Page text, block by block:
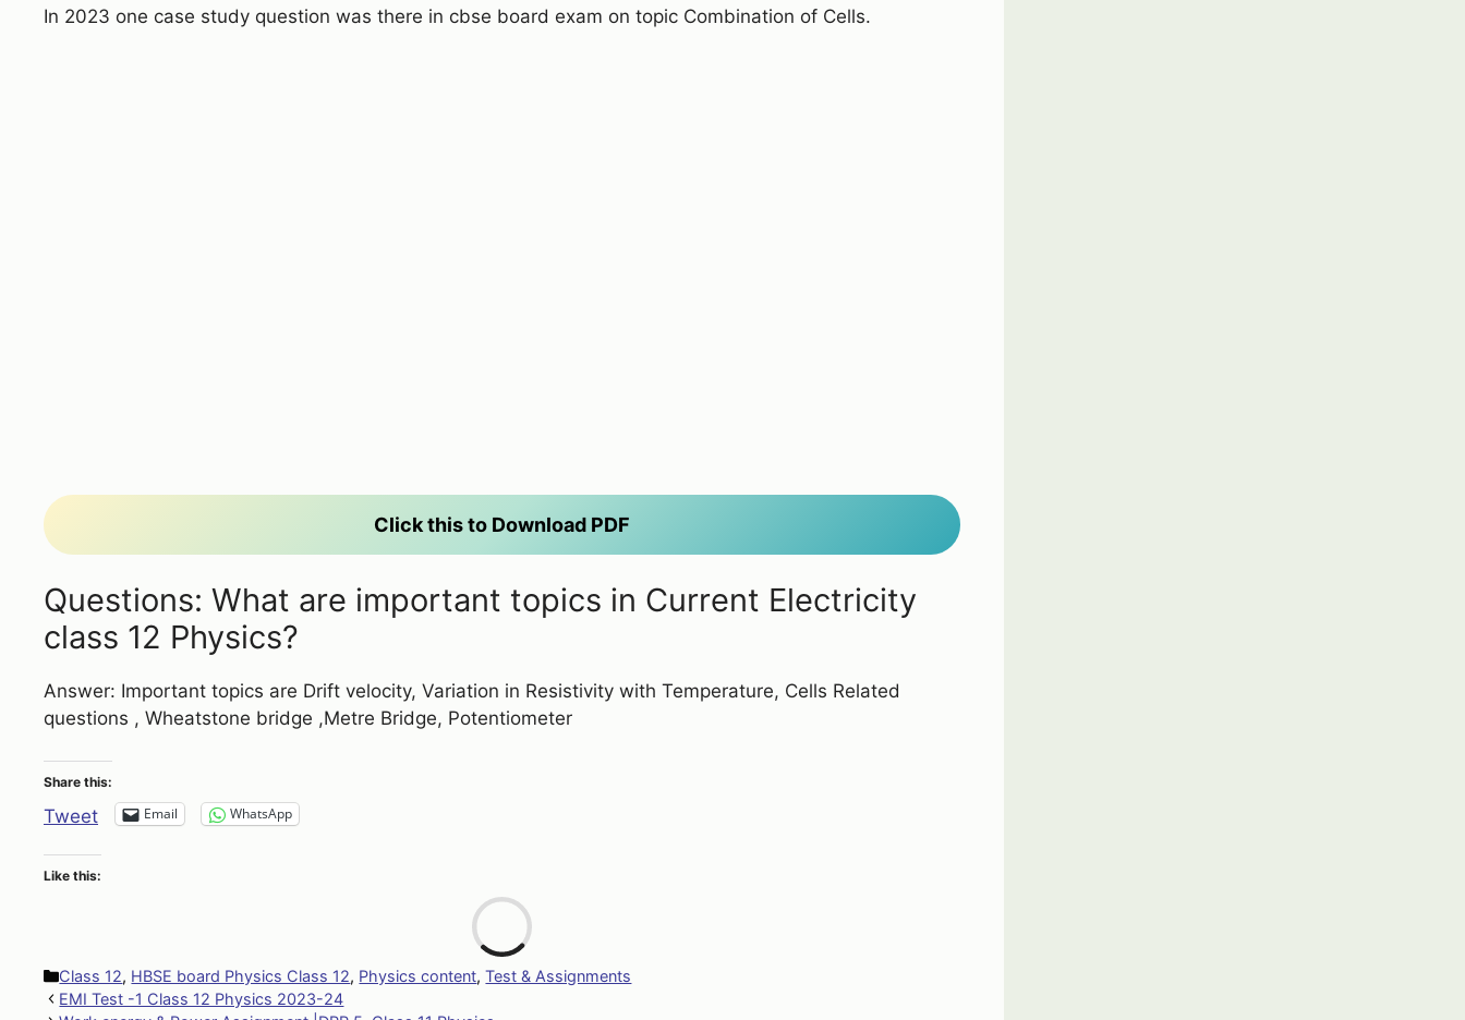
In 2023 one case study question was there in cbse board exam on topic Combination of Cells.
Click this to Download PDF
Questions: What are important topics in Current Electricity
class 12 Physics?
Answer: Important topics are Drift velocity, Variation in Resistivity with Temperature, Cells Related
questions , Wheatstone bridge ,Metre Bridge, Potentiometer
Share this:
Tweet Email WhatsApp
Like this:
Categories
Class 12, HBSE board Physics Class 12, Physics content,Test & Assignments
EMI Test -1 Class 12 Physics 2023-24